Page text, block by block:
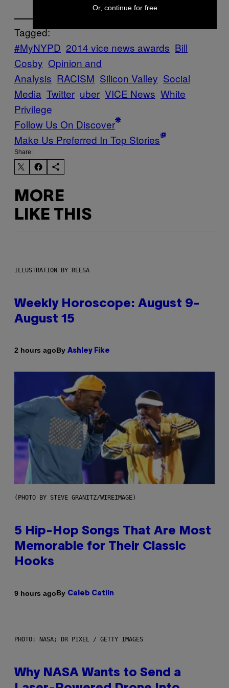
Tagged:
#MyNYPD 2014 vice news awards Bill
Cosby Opinion and
Analysis RACISM Silicon Valley Social
Media Twitter uber VICE News White
Privilege
Follow Us On Discover
Make Us Preferred In Top Stories
Share:
MORE
LIKE THIS
ILLUSTRATION BY REESA
Weekly Horoscope: August 9-
August 15
2 hours agoBy Ashley Fike
(PHOTO BY STEVE GRANITZ/WIREIMAGE)
5 Hip-Hop Songs That Are Most
Memorable for Their Classic
Hooks
9 hours agoBy Caleb Catlin
PHOTO: NASA; DR PIXEL / GETTY IMAGES
Why NASA Wants to Send a
Or, continue for free